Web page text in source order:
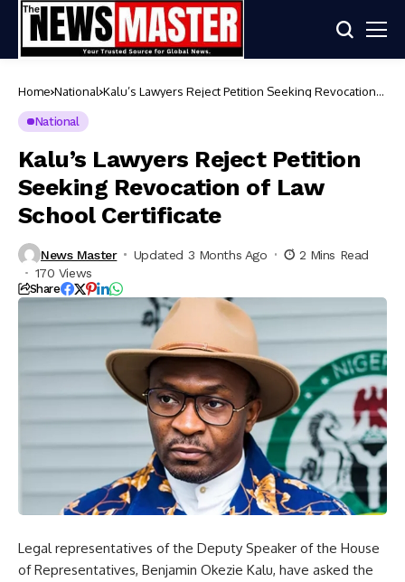
Home National Kalu’s Lawyers Reject Petition Seeking Revocation
National
Kalu’s Lawyers Reject Petition
Seeking Revocation of Law
School Certificate
News Master Updated 3 Months Ago
2 Mins Read
170 Views
Share
Legal representatives of the Deputy Speaker of the House
of Representatives, Benjamin Okezie Kalu, have asked the